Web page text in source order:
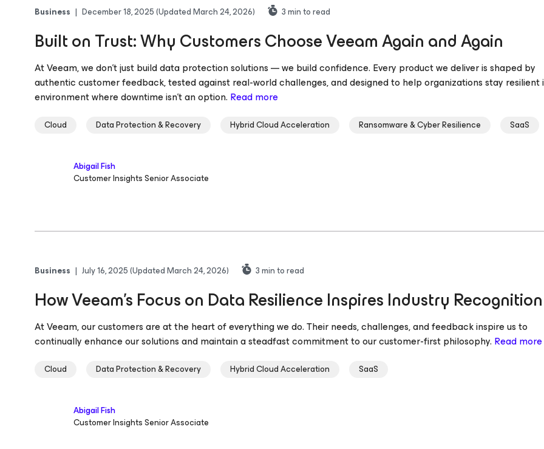
Business | December 18, 2025(Updated March 24, 2026) 3min to read
Built on Trust: Why Customers Choose Veeam Again and Again
At Veeam, we don’t just build data protection solutions — we build confidence. Every product we deliver is shaped by
authentic customer feedback, tested against real-world challenges, and designed to help organizations stay resilient
environment where downtime isn’t an option. Read more
Cloud Data Protection & Recovery Hybrid Cloud Acceleration Ransomware & Cyber Resilience SaaS
Abigail Fish
Customer Insights Senior Associate
Business | July 16, 2025(Updated March 24, 2026) 3min to read
How Veeam’s Focus on Data Resilience Inspires Industry Recognition
At Veeam, our customers are at the heart of everything we do. Their needs, challenges, and feedback inspire us to
continually enhance our solutions and maintain a steadfast commitment to our customer-first philosophy. Read more
Cloud Data Protection & Recovery Hybrid Cloud Acceleration SaaS
Abigail Fish
Customer Insights Senior Associate